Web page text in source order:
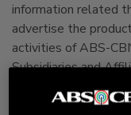
information related
advertise the
activities of ABS-
Subsidiaries and
ABS-CBN Group’s
advertising,